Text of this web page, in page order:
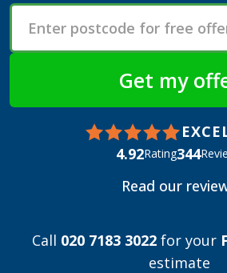
4.92Rating344
Read our
Call 020 7183 3022 for your
estimate